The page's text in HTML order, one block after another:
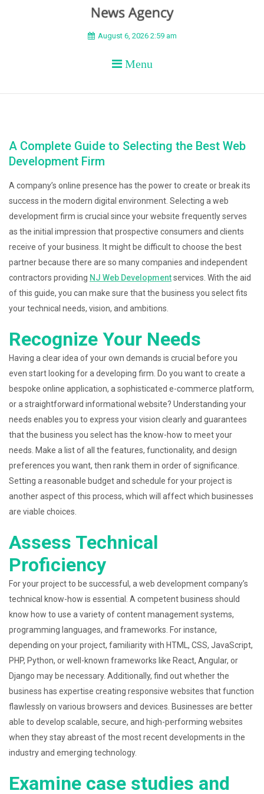
BEYOND APEX
August 6, 2026 2:59 am
Menu
A Complete Guide to Selecting the Best Web
Development Firm
A company’s online presence has the power to create or break its
success in the modern digital environment. Selecting a web
development firm is crucial since your website frequently serves
as the initial impression that prospective consumers and clients
receive of your business. It might be difficult to choose the best
partner because there are so many companies and independent
contractors providing NJ Web Developmentservices. With the aid
of this guide, you can make sure that the business you select fits
your technical needs, vision, and ambitions.
Recognize Your Needs
Having a clear idea of your own demands is crucial before you
even start looking for a developing firm. Do you want to create a
bespoke online application, a sophisticated e-commerce platform,
or a straightforward informational website? Understanding your
needs enables you to express your vision clearly and guarantees
that the business you select has the know-how to meet your
needs. Make a list of all the features, functionality, and design
preferences you want, then rank them in order of significance.
Setting a reasonable budget and schedule for your project is
another aspect of this process, which will affect which businesses
are viable choices.
Assess Technical
Proficiency
For your project to be successful, a web development company’s
technical know-how is essential. A competent business should
know how to use a variety of content management systems,
programming languages, and frameworks. For instance,
depending on your project, familiarity with HTML, CSS, JavaScript,
PHP, Python, or well-known frameworks like React, Angular, or
Django may be necessary. Additionally, find out whether the
business has expertise creating responsive websites that function
flawlessly on various browsers and devices. Businesses are better
able to develop scalable, secure, and high-performing websites
when they stay abreast of the most recent developments in the
industry and emerging technology.
Examine case studies and